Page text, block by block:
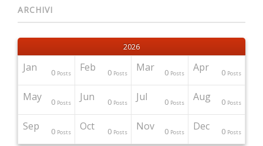
ARCHIVI
2026
Jan 0 Posts Feb 0 Posts Mar 0 Posts Apr 0 Posts
May 0 Posts Jun 0 Posts Jul 0 Posts Aug 0 Posts
Sep 0 Posts Oct 0 Posts Nov 0 Posts Dec 0 Posts